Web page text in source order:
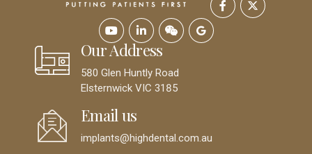
Our Address
580 Glen Huntly Road
Elsternwick VIC 3185
Email us
implants@highdental.com.au